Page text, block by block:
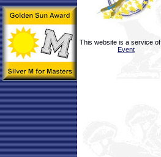
This website is a service of
Event